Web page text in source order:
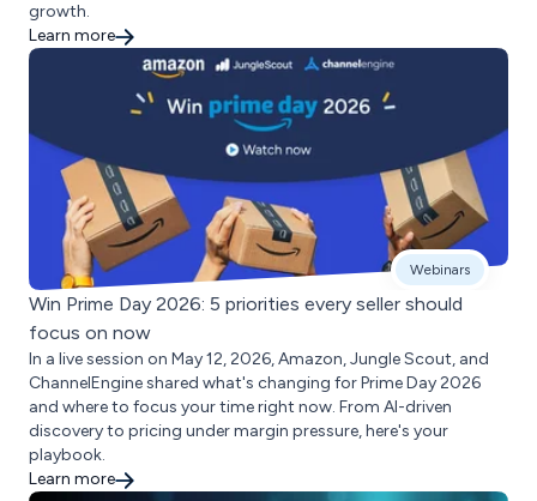
growth.
Learn more
Webinars
Win Prime Day 2026: 5 priorities every seller should
focus on now
In a live session on May 12, 2026, Amazon, Jungle Scout, and
ChannelEngine shared what's changing for Prime Day 2026
and where to focus your time right now. From AI-driven
discovery to pricing under margin pressure, here's your
playbook.
Learn more